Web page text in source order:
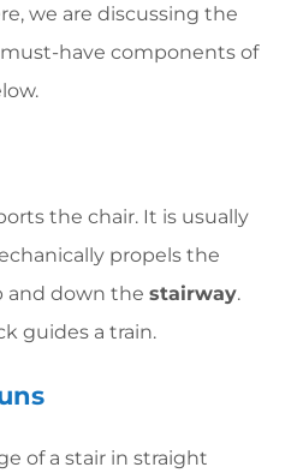
we are discussing the
have components of
the chair. It is usually
propels the
and down the stairway.
guides a train.
of a stair in straight